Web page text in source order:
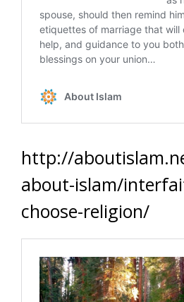
http://
about-islam/
choose-religion/